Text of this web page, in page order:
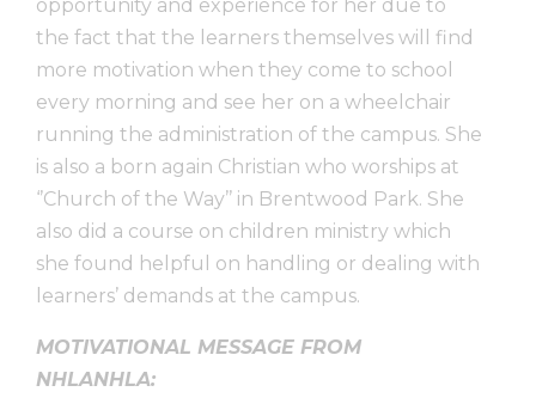
opportunity and experience for her due to
the fact that the learners themselves will find
more motivation when they come to school
every morning and see her on a wheelchair
running the administration of the campus. She
is also a born again Christian who worships at
‘’Church of the Way’’ in Brentwood Park. She
also did a course on children ministry which
she found helpful on handling or dealing with
learners’ demands at the campus.
MOTIVATIONAL MESSAGE FROM
NHLANHLA: